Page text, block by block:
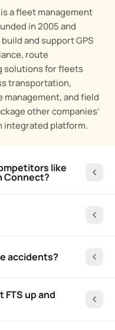
a fleet management
in 2005 and
and support GPS
route
solutions for fleets
transportation,
and field
other companies’
integrated platform.
like
Connect?
accidents?
up and